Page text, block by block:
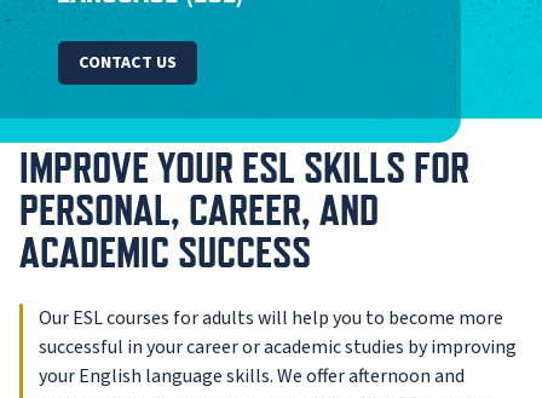
CONTACT US
IMPROVE YOUR ESL SKILLS FOR
PERSONAL, CAREER, AND
ACADEMIC SUCCESS
Our ESL courses for adults will help you to become more
successful in your career or academic studies by improving
your English language skills. We offer afternoon and